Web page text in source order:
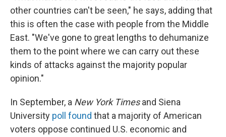
other countries can't be seen," he says, adding that
this is often the case with people from the Middle
East. "We've gone to great lengths to dehumanize
them to the point where we can carry out these
kinds of attacks against the majority popular
opinion."
In September, a New York Timesand Siena
University poll found that a majority of American
voters oppose continued U.S. economic and